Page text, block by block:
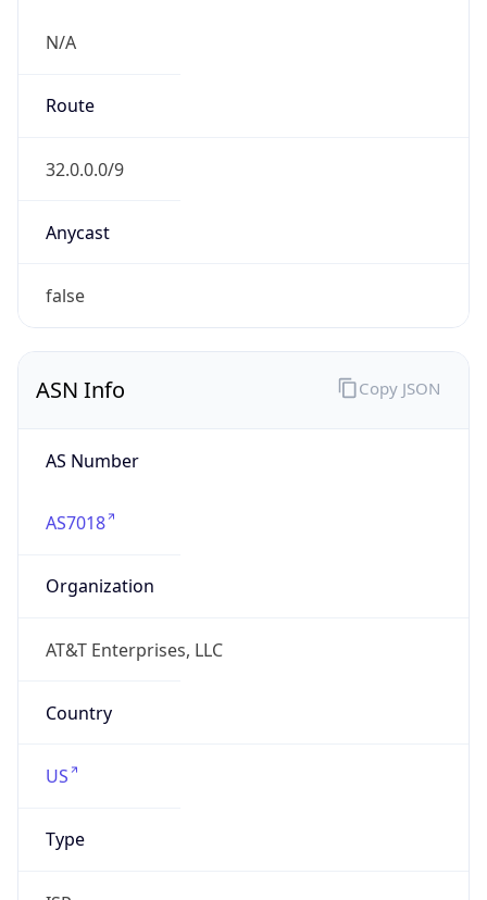
N/A
Route
32.0.0.0/9
Anycast
false
ASN Info
AS Number
AS7018
Organization
AT&T Enterprises, LLC
Country
US
Type
Copy JSON